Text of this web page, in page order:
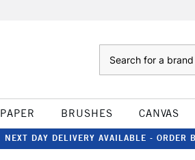
PAPER BRUSHES CANVAS
NEXT DAY DELIVERY AVAILABLE - ORDER